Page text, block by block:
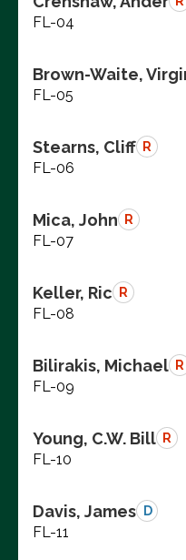
FL-04
Brown-Waite,
FL-05
Stearns, Cliff R
FL-06
Mica, John R
FL-07
Keller, Ric R
FL-08
Bilirakis, Michael R
FL-09
Young, C.W. Bill R
FL-10
Davis, James D
FL-11